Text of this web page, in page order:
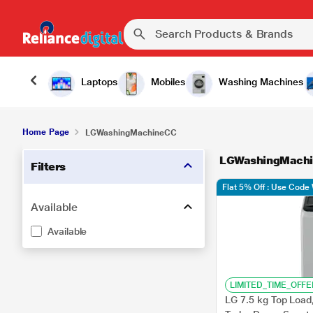
Laptops Mobiles Washing Machines
Home Page LGWashingMachineCC
Filters
Available
Available
LG 7.5 kg Top
Flat 5% Off : Use Code